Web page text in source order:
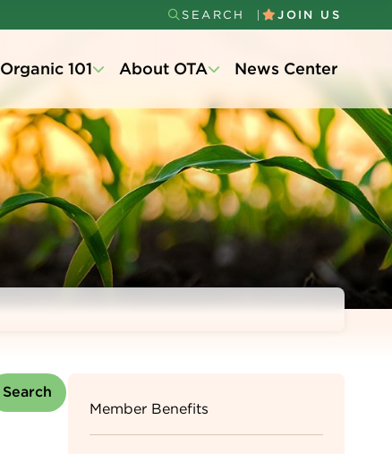
Secondary
Menu
SEARCH JOIN US
Organic 101 About OTA News Center
Sidebar
Member Benefits